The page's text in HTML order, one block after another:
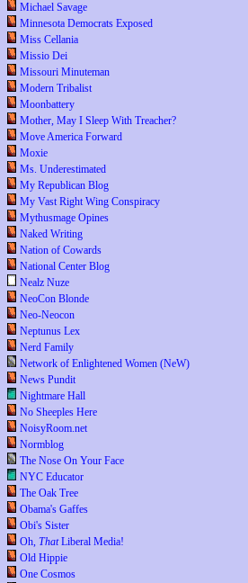
Michael Savage
Minnesota Democrats Exposed
Miss Cellania
Missio Dei
Missouri Minuteman
Modern Tribalist
Moonbattery
Mother, May I Sleep With Treacher?
Move America Forward
Moxie
Ms. Underestimated
My Republican Blog
My Vast Right Wing Conspiracy
Mythusmage Opines
Naked Writing
Nation of Cowards
National Center Blog
Nealz Nuze
NeoCon Blonde
Neo-Neocon
Neptunus Lex
Nerd Family
Network of Enlightened Women (NeW)
News Pundit
Nightmare Hall
No Sheeples Here
NoisyRoom.net
Normblog
The Nose On Your Face
NYC Educator
The Oak Tree
Obama's Gaffes
Obi's Sister
Oh, ThatLiberal Media!
Old Hippie
One Cosmos